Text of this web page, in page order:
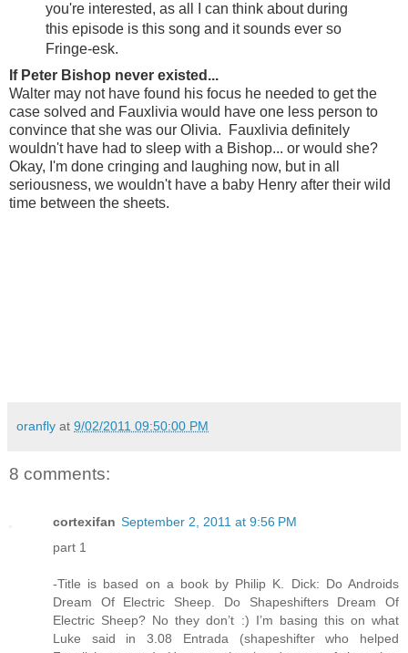
you're interested, as all I can think about during
this episode is this song and it sounds ever so
Fringe-esk.
If Peter Bishop never existed...
Walter may not have found his focus he needed to get the
case solved and Fauxlivia would have one less person to
convince that she was our Olivia. Fauxlivia definitely
wouldn't have had to sleep with a Bishop... or would she?
Okay, I'm done cringing and laughing now, but in all
seriousness, we wouldn't have a baby Henry after their wild
time between the sheets.
oranfly at 9/02/2011 09:50:00 PM
8 comments:
cortexifan September 2, 2011 at 9:56 PM
part 1
-Title is based on a book by Philip K. Dick: Do Androids
Dream Of Electric Sheep. Do Shapeshifters Dream Of
Electric Sheep? No they don’t :) I’m basing this on what
Luke said in 3.08 Entrada (shapeshifter who helped